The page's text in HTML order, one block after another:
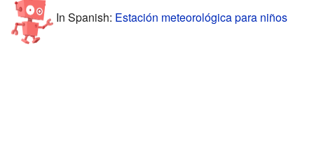
In Spanish: Estación meteorológica para niños